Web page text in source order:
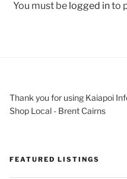
You must be logged into
Thank you for using Kaiapoi
Shop Local - Brent Cairns
FEATURED LISTINGS